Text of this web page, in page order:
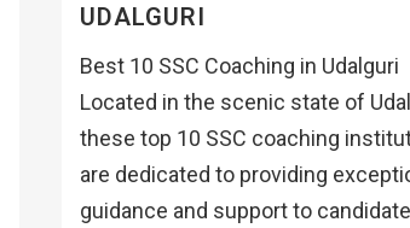
UDALGURI
Best 10 SSC Coaching in Udalguri
Located in the scenic state of
these top 10 SSC coaching
are dedicated to providing
guidance and support to